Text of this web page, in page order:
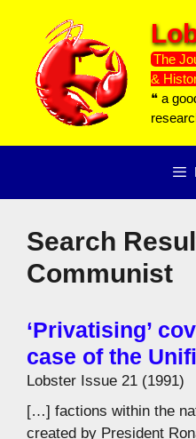
content
The
&
❝ a
Search
Communist
‘Privatising’
case of the
Lobster Issue 21 (1991)
[…] factions within the
created by President